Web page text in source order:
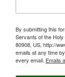
By submitting this
Servants of the
80908, US, http://
emails at any time
every email. Emails